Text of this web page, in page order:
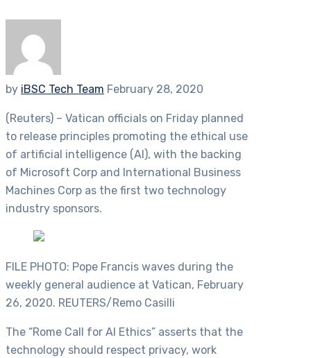
by iBSC Tech Team February 28, 2020
(Reuters) – Vatican officials on Friday planned
to release principles promoting the ethical use
of artificial intelligence (AI), with the backing
of Microsoft Corp and International Business
Machines Corp as the first two technology
industry sponsors.
FILE PHOTO: Pope Francis waves during the
weekly general audience at Vatican, February
26, 2020. REUTERS/Remo Casilli
The “Rome Call for AI Ethics” asserts that the
technology should respect privacy, work